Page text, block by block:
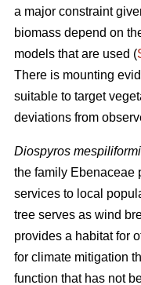
a major constraint
biomass depend on
models that are used (
There is mounting
suitable to target
deviations from
Diospyros
the family Ebenaceae
services to local
tree serves as wind
provides a habitat for
for climate mitigation
function that has not